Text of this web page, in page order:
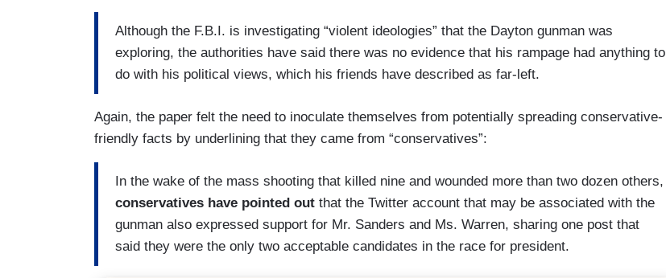
Although the F.B.I. is investigating “violent ideologies” that the Dayton gunman was
exploring, the authorities have said there was no evidence that his rampage had anything to
do with his political views, which his friends have described as far-left.
Again, the paper felt the need to inoculate themselves from potentially spreading conservative-
friendly facts by underlining that they came from “conservatives”:
In the wake of the mass shooting that killed nine and wounded more than two dozen others,
conservatives have pointed out that the Twitter account that may be associated with the
gunman also expressed support for Mr. Sanders and Ms. Warren, sharing one post that
said they were the only two acceptable candidates in the race for president.